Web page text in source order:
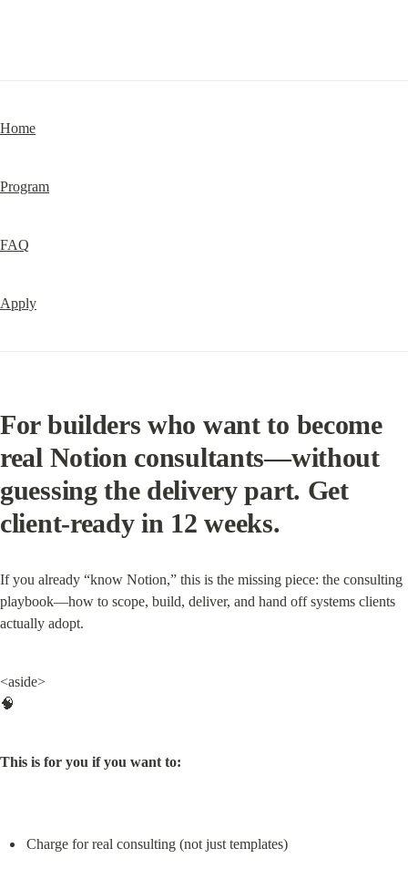
Home
Program
FAQ
Apply
For builders who want to become
real Notion consultants—without
guessing the delivery part. Get
client-ready in 12 weeks.
If you already “know Notion,” this is the missing piece: the consulting
playbook—how to scope, build, deliver, and hand off systems clients
actually adopt.
<aside>
🧠
This is for you if you want to:
Charge for real consulting (not just templates)